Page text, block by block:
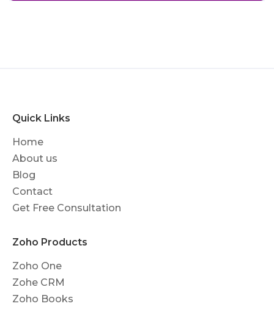
Quick Links
Home
About us
Blog
Contact
Get Free Consultation
Zoho Products
Zoho One
Zohe CRM
Zoho Books